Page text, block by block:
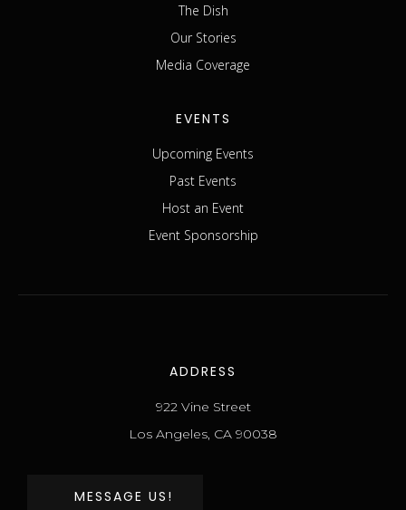
The Dish
Our Stories
Media Coverage
EVENTS
Upcoming Events
Past Events
Host an Event
Event Sponsorship
ADDRESS
922 Vine Street
Los Angeles, CA 90038
MESSAGE US!